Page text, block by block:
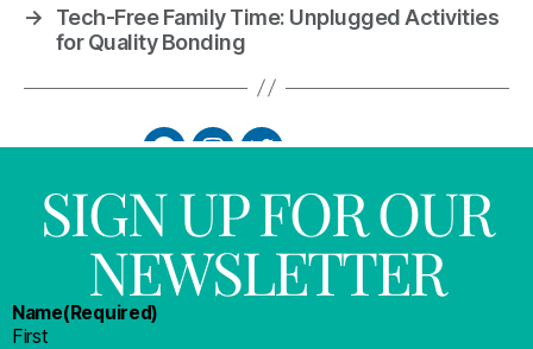
→
Tech-Free Family Time: Unplugged Activities
for Quality Bonding
SIGN UP FOR OUR
NEWSLETTER
Name(Required)
First